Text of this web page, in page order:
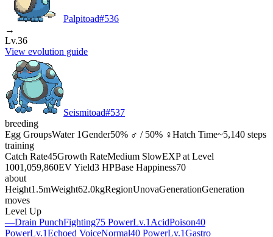
Palpitoad#536
→
Lv.36
View evolution guide
Seismitoad#537
breeding
Egg GroupsWater 1Gender50% ♂ / 50% ♀Hatch Time~5,140 steps
training
Catch Rate45Growth RateMedium SlowEXP at Level
1001,059,860EV Yield3 HPBase Happiness70
about
Height1.5mWeight62.0kgRegionUnovaGenerationGeneration
moves
Level Up
—Drain PunchFighting75 PowerLv.1 AcidPoison40
PowerLv.1Echoed VoiceNormal40 PowerLv.1Gastro